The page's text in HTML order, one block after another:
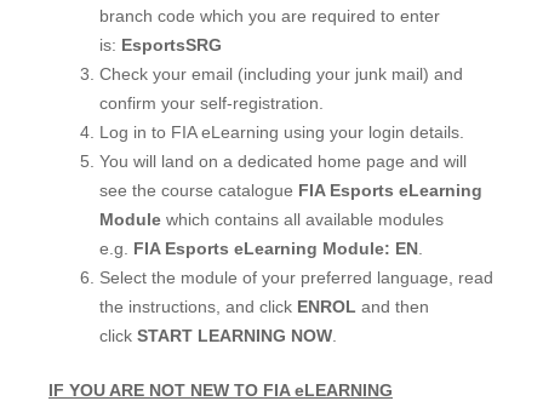
branch code which you are required to enter
is: EsportsSRG
Check your email (including your junk mail) and
confirm your self-registration.
Log in to FIA eLearning using your login details.
You will land on a dedicated home page and will
see the course catalogue FIA Esports eLearning
Module which contains all available modules
e.g. FIA Esports eLearning Module: EN
Select the module of your preferred language, read
the instructions, and click ENROL and then
click START LEARNING NOW
IF YOU ARE NOT NEW TO FIA eLEARNING